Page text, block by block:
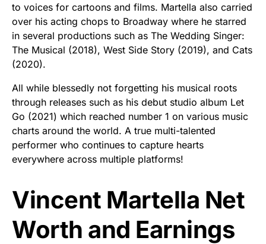
to voices for cartoons and films. Martella also carried
over his acting chops to Broadway where he starred
in several productions such as The Wedding Singer:
The Musical (2018), West Side Story (2019), and Cats
(2020).
All while blessedly not forgetting his musical roots
through releases such as his debut studio album Let
Go (2021) which reached number 1 on various music
charts around the world. A true multi-talented
performer who continues to capture hearts
everywhere across multiple platforms!
Vincent Martella Net
Worth and Earnings